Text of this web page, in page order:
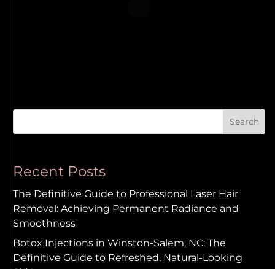
Search
Recent Posts
The Definitive Guide to Professional Laser Hair
Removal: Achieving Permanent Radiance and
Smoothness
Botox Injections in Winston-Salem, NC: The
Definitive Guide to Refreshed, Natural-Looking